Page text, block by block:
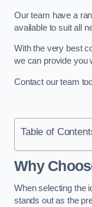
Our team have a
available to suit all
With the very best
we can provide you
Contact our team
Table of
Why
When selecting the
stands out as the